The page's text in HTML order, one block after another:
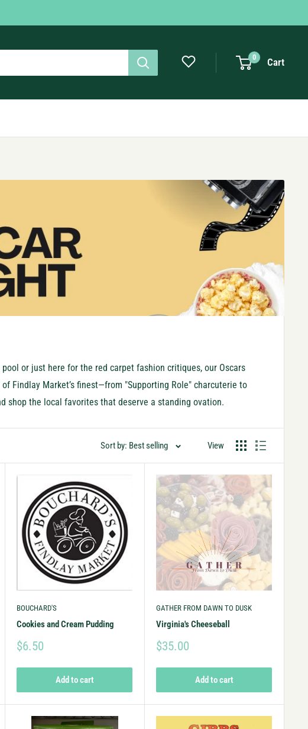
0 Cart
or just here for the red carpet fashion critiques, our Oscars
Findlay Market’s finest—from "Supporting Role" charcuterie to
shop the local favorites that deserve a standing ovation.
Sort by: Best selling View
BOUCHARD'S
Cookies and Cream Pudding
$6.50
Add to cart
GATHER FROM DAWN TO DUSK
Virginia's Cheeseball
$35.00
Add to cart